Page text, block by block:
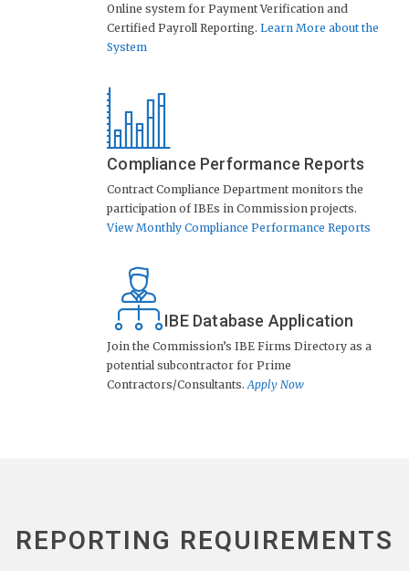
Online system for Payment Verification and
Certified Payroll Reporting.Learn More about the
System
Compliance Performance Reports
Contract Compliance Department monitors the
participation of IBEs in Commission projects.
View Monthly Compliance Performance Reports
IBE Database Application
Join the Commission’s IBE Firms Directory as a
potential subcontractor for Prime
Contractors/Consultants.Apply Now
REPORTING REQUIREMENTS